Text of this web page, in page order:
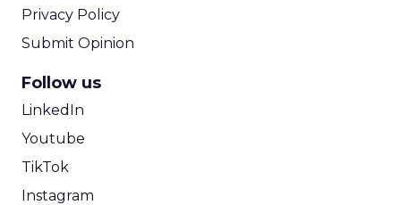
Privacy Policy
Submit Opinion
Follow us
LinkedIn
Youtube
TikTok
Instagram